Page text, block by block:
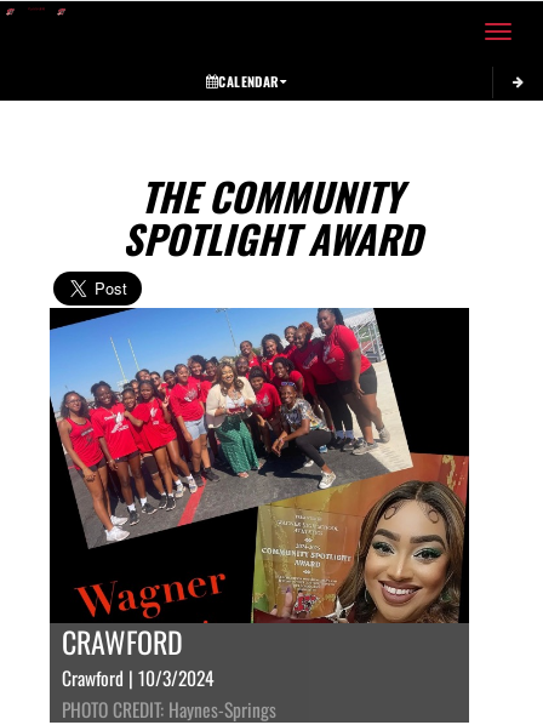
Toggle
CALENDAR
THE COMMUNITY
SPOTLIGHT AWARD
CRAWFORD
Crawford | 10/3/2024
PHOTO CREDIT: Haynes-Springs